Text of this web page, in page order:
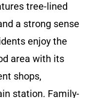
tree-lined
a strong sense
enjoy the
area with its
shops,
station. Family-